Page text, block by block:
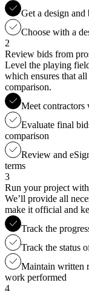
Get a design and
Choose with a
2
Review bids from
Level the playing
which ensures that
comparison.
Meet contractors
Evaluate final
comparison
Review and
terms
3
Run your project
We’ll provide all
make it official and
Track the
Track the status
Maintain written
work performed
4